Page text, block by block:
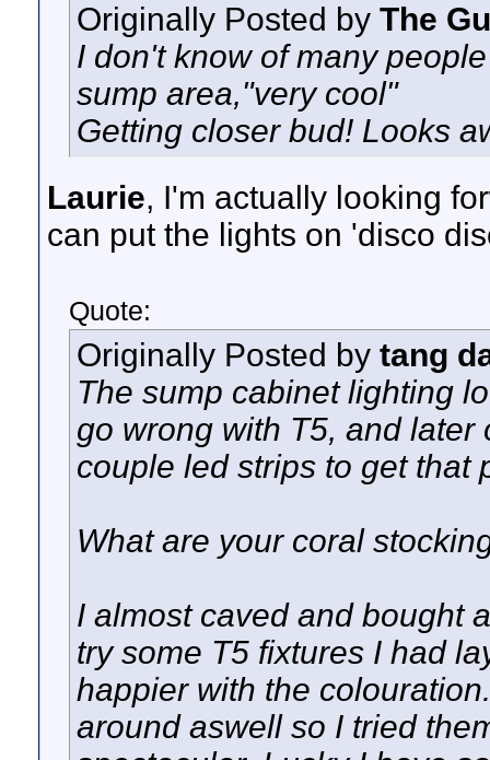
Originally Posted by The
I don't know of many
sump area,"very cool"
Getting closer bud! Looks
Laurie, I'm actually looking
can put the lights on 'disco
Quote:
Originally Posted by tang
The sump cabinet lighting
go wrong with T5, and
couple led strips to get that
What are your coral
I almost caved and bought
try some T5 fixtures I had
happier with the
around aswell so I tried